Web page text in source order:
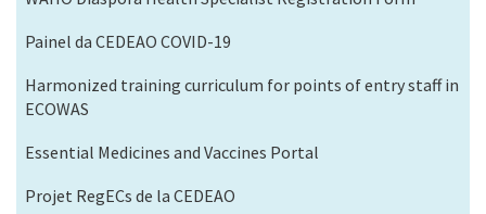
Painel da CEDEAO COVID-19
Harmonized training curriculum for points of entry staff in
ECOWAS
Essential Medicines and Vaccines Portal
Projet RegECs de la CEDEAO